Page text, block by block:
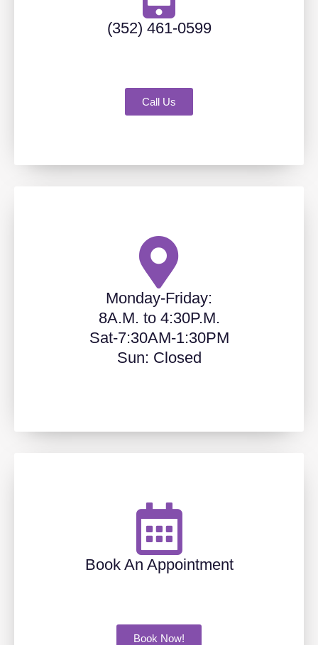
(352) 461-0599
Call Us
Monday-Friday:
8A.M. to 4:30P.M.
Sat-7:30AM-1:30PM
Sun: Closed
Book An Appointment
Book Now!